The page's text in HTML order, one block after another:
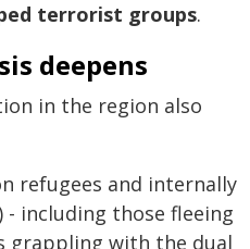
terrorist groups.
deepens
in the region also
refugees and internally
- including those fleeing
grappling with the dual